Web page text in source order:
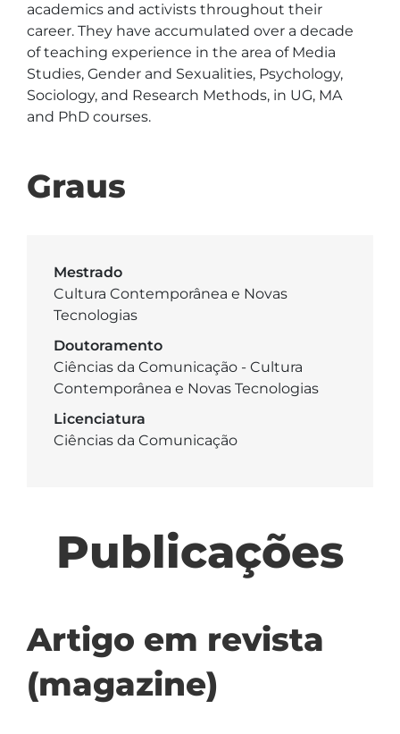
academics and activists throughout their
career. They have accumulated over a decade
of teaching experience in the area of Media
Studies, Gender and Sexualities, Psychology,
Sociology, and Research Methods, in UG, MA
and PhD courses.
Graus
Mestrado
Cultura Contemporânea e Novas
Tecnologias
Doutoramento
Ciências da Comunicação - Cultura
Contemporânea e Novas Tecnologias
Licenciatura
Ciências da Comunicação
Publicações
Artigo em revista
(magazine)